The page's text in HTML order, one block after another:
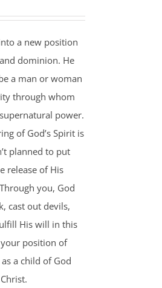
a new position
dominion. He
a man or woman
through whom
power.
of God’s Spirit is
planned to put
release of His
you, God
cast out devils,
His will in this
position of
a child of God